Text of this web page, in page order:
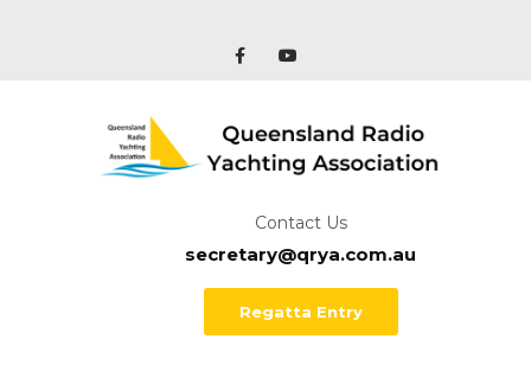
Contact Us
secretary@qrya.com.au
Regatta Entry